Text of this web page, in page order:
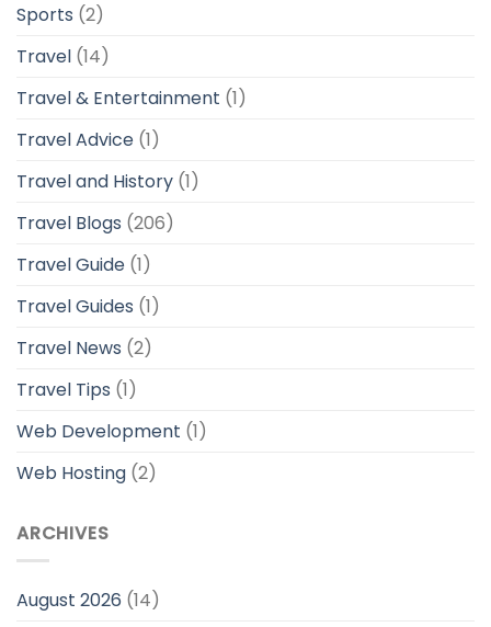
Sports (2)
Travel (14)
Travel & Entertainment (1)
Travel Advice (1)
Travel and History (1)
Travel Blogs (206)
Travel Guide (1)
Travel Guides (1)
Travel News (2)
Travel Tips (1)
Web Development (1)
Web Hosting (2)
ARCHIVES
August 2026 (14)